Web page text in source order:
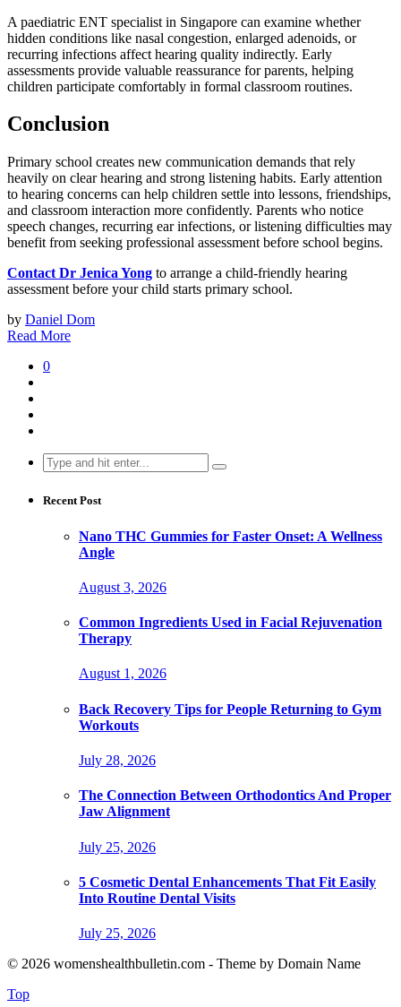
A paediatric ENT specialist in Singapore can examine whether
hidden conditions like nasal congestion, enlarged adenoids, or
recurring infections affect hearing quality indirectly. Early
assessments provide valuable reassurance for parents, helping
children participate comfortably in formal classroom routines.
Conclusion
Primary school creates new communication demands that rely
heavily on clear hearing and strong listening habits. Early attention
to hearing concerns can help children settle into lessons, friendships,
and classroom interaction more confidently. Parents who notice
speech changes, recurring ear infections, or listening difficulties may
benefit from seeking professional assessment before school begins.
Contact Dr Jenica Yong to arrange a child-friendly hearing
assessment before your child starts primary school.
by Daniel Dom
Read More
0
Search
for:
Recent Post
Nano THC Gummies for Faster Onset: A Wellness
Angle
August 3, 2026
Common Ingredients Used in Facial Rejuvenation
Therapy
August 1, 2026
Back Recovery Tips for People Returning to Gym
Workouts
July 28, 2026
The Connection Between Orthodontics And Proper
Jaw Alignment
July 25, 2026
5 Cosmetic Dental Enhancements That Fit Easily
Into Routine Dental Visits
July 25, 2026
© 2026 womenshealthbulletin.com - Theme by Domain Name
Top